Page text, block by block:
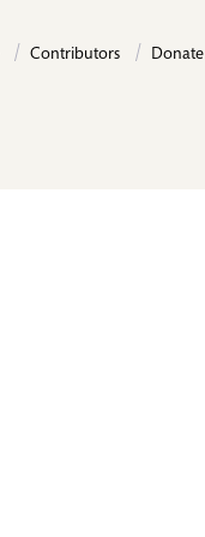
Contributors Donate